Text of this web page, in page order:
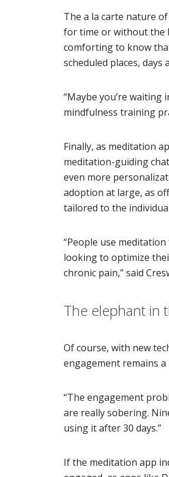
The a la carte nature
for time or without the
comforting to know
scheduled places, days
“Maybe you’re waiting
mindfulness training
Finally, as meditation
meditation-guiding
even more
adoption at large, as
tailored to the
“People use
looking to optimize
chronic pain,” said
The elephant in
Of course, with new
engagement remains
“The engagement
are really sobering.
using it after 30 days.”
If the meditation app